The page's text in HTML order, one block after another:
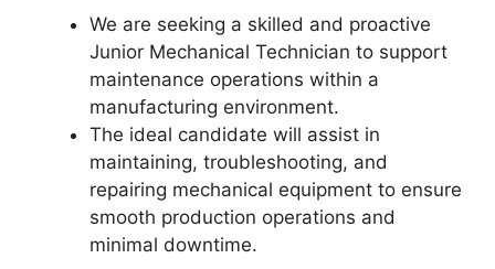
We are seeking a skilled and proactive
Junior Mechanical Technician to support
maintenance operations within a
manufacturing environment.
The ideal candidate will assist in
maintaining, troubleshooting, and
repairing mechanical equipment to ensure
smooth production operations and
minimal downtime.